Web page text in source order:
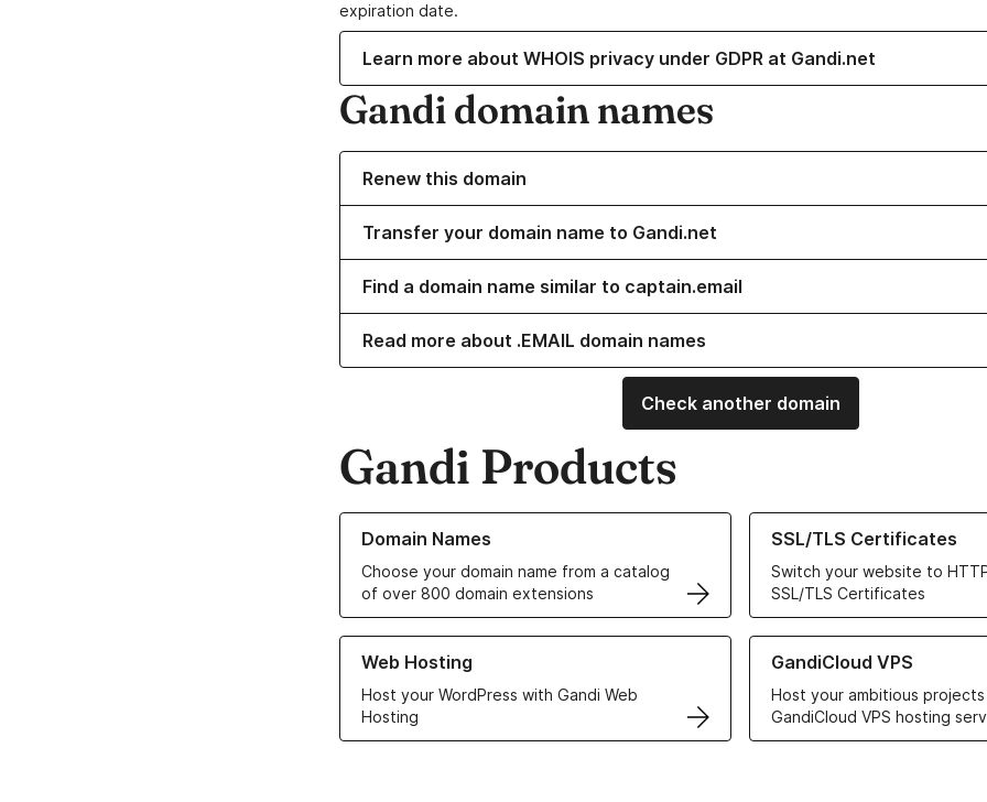
expiration date.
Learn more about WHOIS privacy under GDPR at Gandi.net
Gandi domain names
Renew this domain
Transfer your domain name to Gandi.net
Find a domain name similar to captain.email
Read more about .EMAIL domain names
Check another domain
Gandi Products
Domain Names
Choose your domain name from a catalog
of over 800 domain extensions
Learn more about our Domain Names
SSL/TLS Certificates
Switch your website to
SSL/TLS Certificates
Learn more about our SSL/TLS
Web Hosting
Host your WordPress with Gandi Web
Hosting
Learn more about our Web Hosting solutions
GandiCloud VPS
Host your ambitious
GandiCloud VPS hosting
Learn more about GandiCloud